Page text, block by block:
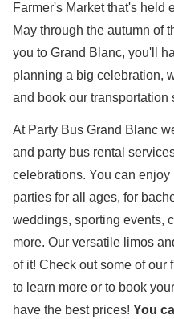
Farmer's Market that's held
May through the autumn of
you to Grand Blanc, you'll
planning a big celebration,
and book our transportation
At Party Bus Grand Blanc
and party bus rental
celebrations. You can
parties for all ages, for
weddings, sporting events,
more. Our versatile limos
of it! Check out some of our
to learn more or to book
have the best prices! You